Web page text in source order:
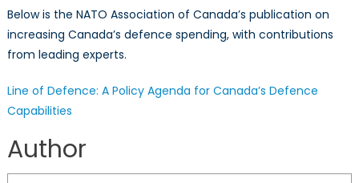
Policy
Agenda
for
Defence
Capabilities
Below is the NATO Association of Canada’s publication on
increasing Canada’s defence spending, with contributions
from leading experts.
Line of Defence: A Policy Agenda for Canada’s Defence
Capabilities
Author